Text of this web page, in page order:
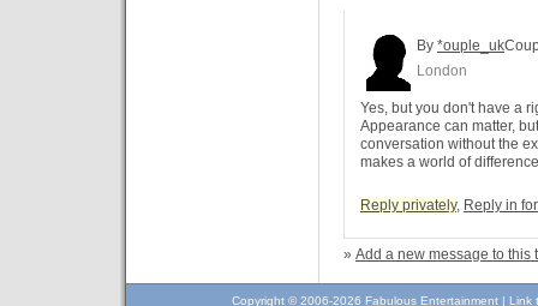
By *ouple_uk
London
Yes, but you don't have a
Appearance can matter,
conversation without the
makes a world of
Reply privately, Reply in
» Add a new message to this
Copyright © 2006-2026 Fabulous Entertainment | Link